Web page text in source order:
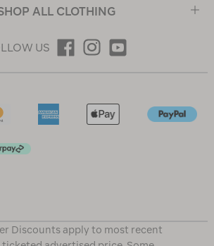
ALL CLOTHING
US
Discounts apply to most recent